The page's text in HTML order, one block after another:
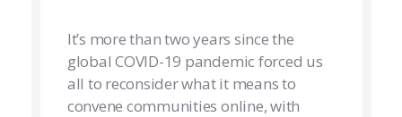
It’s more than two years since the
global COVID-19 pandemic forced us
all to reconsider what it means to
convene communities online, with